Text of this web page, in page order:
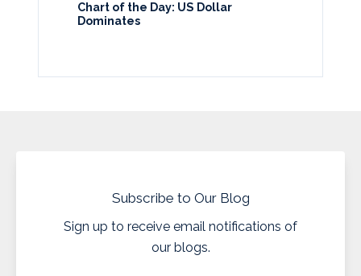
Chart of the Day: US Dollar
Dominates
Subscribe to Our Blog
Sign up to receive email notifications of
our blogs.